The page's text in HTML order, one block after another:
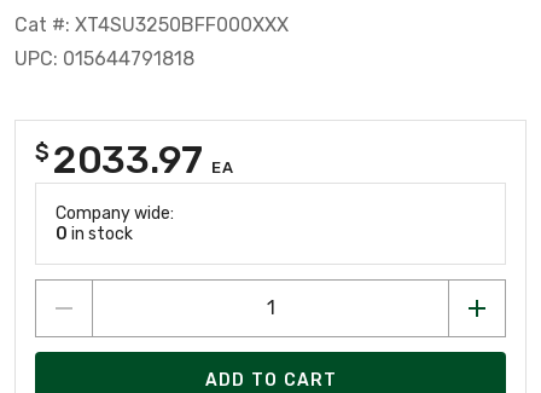
Cat #: XT4SU3250BFF000XXX
UPC: 015644791818
$ 2033.97 EA
Company wide:
0 in stock
ADD TO CART